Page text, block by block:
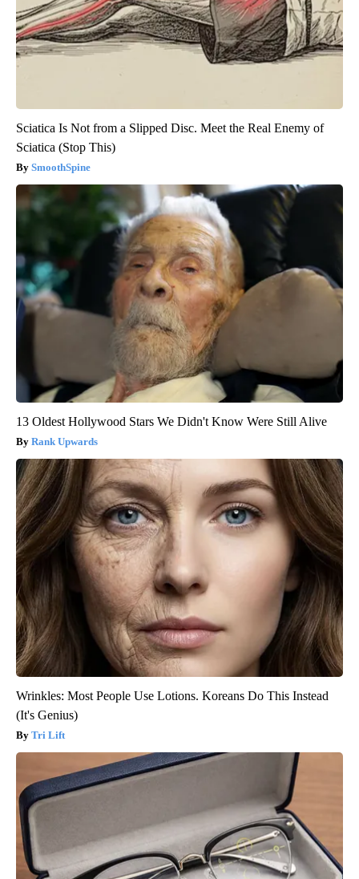
Sciatica Is Not from a Slipped Disc. Meet the Real Enemy of
Sciatica (Stop This)
SmoothSpine
13 Oldest Hollywood Stars We Didn't Know Were Still Alive
Rank Upwards
Wrinkles: Most People Use Lotions. Koreans Do This Instead
(It's Genius)
Tri Lift